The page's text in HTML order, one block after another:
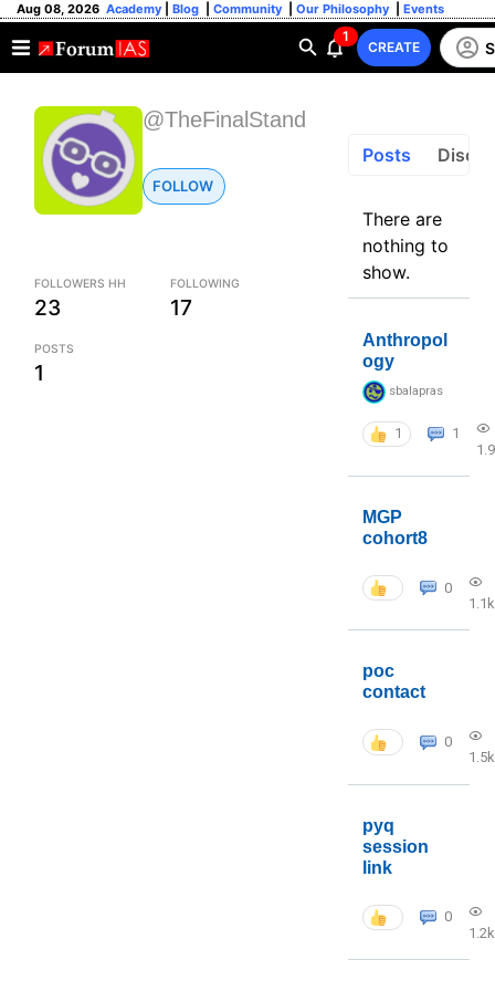
Aug 08, 2026 Academy Blog Community Our Philosophy Events
1
CREATE
@TheFinalStand
FOLLOW
FOLLOWERS HH
23
FOLLOWING
17
POSTS
1
Posts
There are
nothing to
show.
Anthropol
ogy
sbalapras
1
1
MGP
cohort8
0
1.1k
poc
contact
0
1.5k
pyq
session
link
0
1.2k